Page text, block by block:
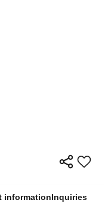
informationInquiries